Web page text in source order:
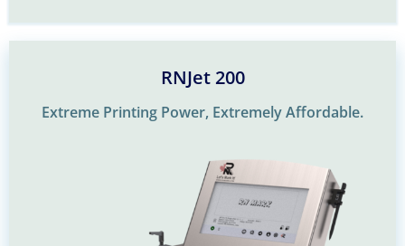
RNJet 200
Extreme Printing Power, Extremely Affordable.